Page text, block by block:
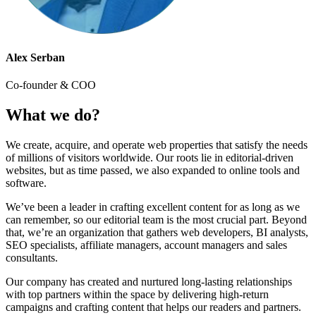
Alex Serban
Co-founder & COO
What we do?
We create, acquire, and operate web properties that satisfy the needs
of millions of visitors worldwide. Our roots lie in editorial-driven
websites, but as time passed, we also expanded to online tools and
software.
We’ve been a leader in crafting excellent content for as long as we
can remember, so our editorial team is the most crucial part. Beyond
that, we’re an organization that gathers web developers, BI analysts,
SEO specialists, affiliate managers, account managers and sales
consultants.
Our company has created and nurtured long-lasting relationships
with top partners within the space by delivering high-return
campaigns and crafting content that helps our readers and partners.